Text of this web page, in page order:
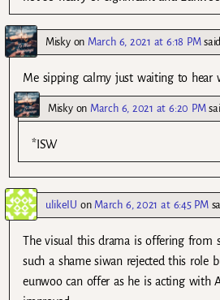
Miskyon March 6, 2021 at 6:18 PM
Me sipping calmy just waiting to hear
Miskyon March 6, 2021 at 6:20 PM
*ISW
ulikeIU on March 6, 2021 at 6:45 PM
The visual this drama is offering from
such a shame siwan rejected this role
eunwoo can offer as he is acting with